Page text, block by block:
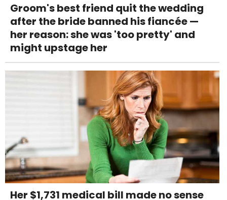
Groom's best friend quit the wedding
after the bride banned his fiancée —
her reason: she was 'too pretty' and
might upstage her
Her $1,731 medical bill made no sense